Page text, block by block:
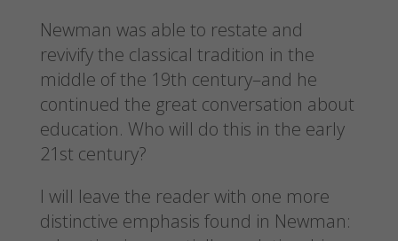
Newman was able to restate and
revivify the classical tradition in the
middle of the 19th century–and he
continued the great conversation about
education. Who will do this in the early
21st century?
I will leave the reader with one more
distinctive emphasis found in Newman: